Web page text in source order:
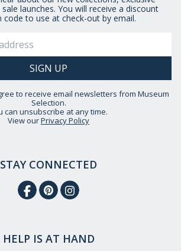
launches. You will receive a discount
to use at check-out by email.
to receive email newsletters from Museum
Selection.
can unsubscribe at any time.
View ourPrivacy Policy
STAY CONNECTED
HELP IS AT HAND